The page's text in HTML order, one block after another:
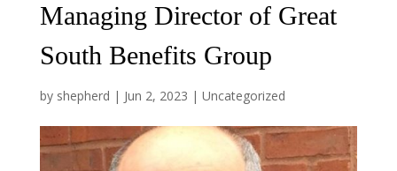
Managing Director of Great
South Benefits Group
by shepherd | Jun 2, 2023 | Uncategorized